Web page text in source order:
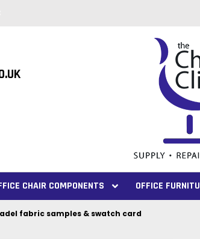
CHAIR COMPONENTS OFFICE
fabric samples & swatch card